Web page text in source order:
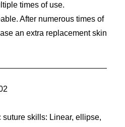
times of use.
After numerous times of
an extra replacement skin
suture skills: Linear, ellipse,